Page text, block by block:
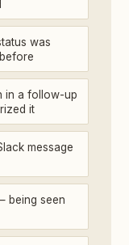
was
in a follow-up
it
message
being seen